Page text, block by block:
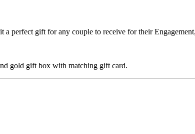
a perfect gift for any couple to receive for their
gold gift box with matching gift card.